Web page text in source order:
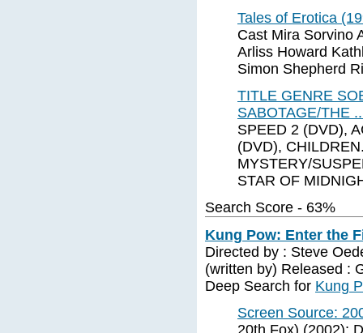
Tales of Erotica
Cast Mira Sorvino
Arliss Howard
Simon Shepherd
TITLE GENRE
SABOTAGE/THE
SPEED 2 (DVD),
(DVD),
MYSTERY/
STAR OF
Search Score - 63%
Kung Pow: Enter the
Directed by : Steve
(written by) Released :
Deep Search for Kung
Screen Source:
20th Fox) (2002);